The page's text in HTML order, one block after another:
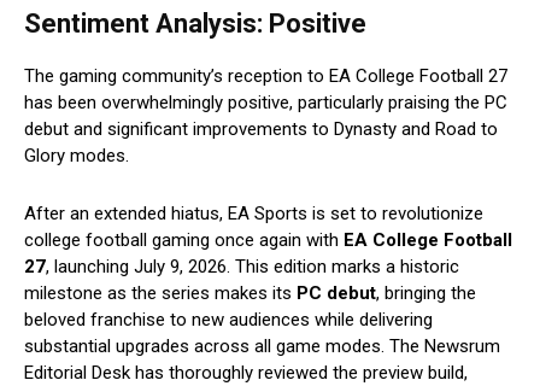
Sentiment Analysis: Positive
The gaming community’s reception to EA College Football 27
has been overwhelmingly positive, particularly praising the PC
debut and significant improvements to Dynasty and Road to
Glory modes.
After an extended hiatus, EA Sports is set to revolutionize
college football gaming once again with EA College Football
27, launching July 9, 2026. This edition marks a historic
milestone as the series makes its PC debut, bringing the
beloved franchise to new audiences while delivering
substantial upgrades across all game modes. The Newsrum
Editorial Desk has thoroughly reviewed the preview build,